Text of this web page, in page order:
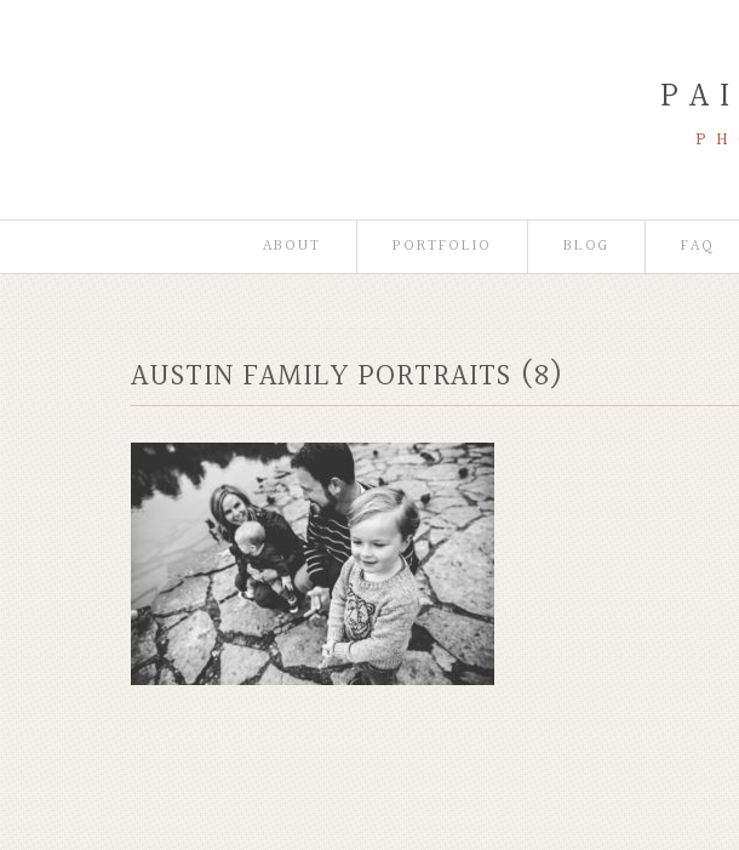
ABOUT PORTFOLIO BLOG FAQ
AUSTIN FAMILY PORTRAITS (8)